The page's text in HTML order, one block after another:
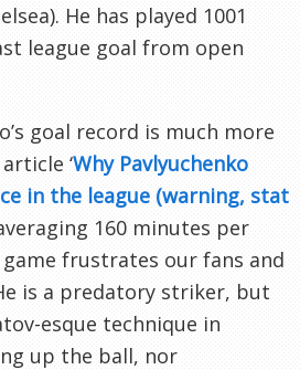
He has played 1001
league goal from open
goal record is much more
‘Why Pavlyuchenko
in the league (warning, stat
160 minutes per
frustrates our fans and
is a predatory striker, but
esque technique in
up the ball, nor